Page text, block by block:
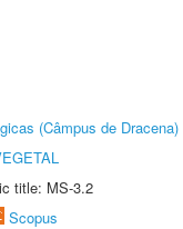
(Câmpus de Dracena)
title: MS-3.2
Scopus